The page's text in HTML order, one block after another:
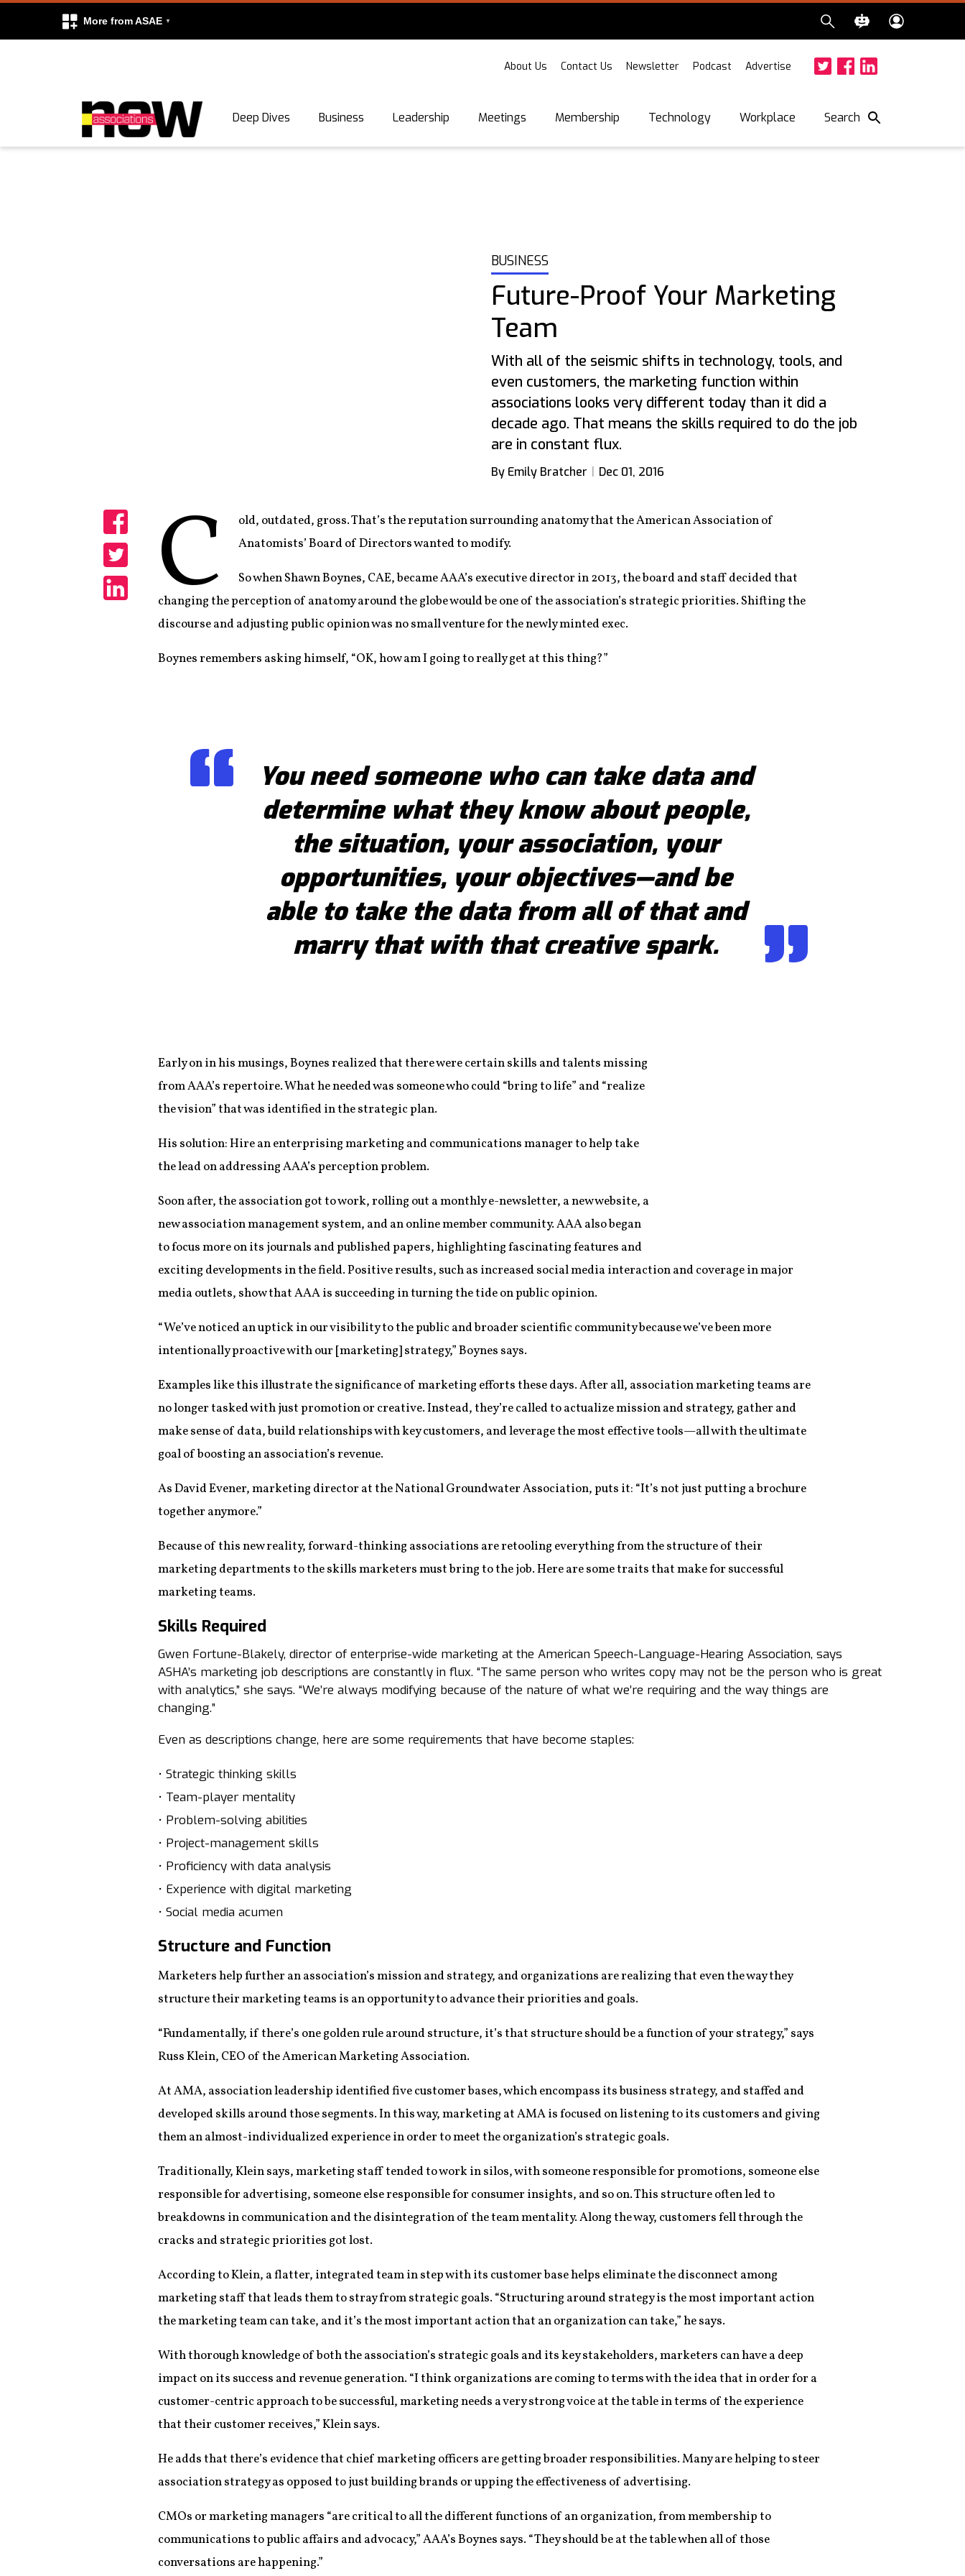
More from ASAE
About Us Contact Us Newsletter Podcast Advertise
Deep Dives Business Leadership Meetings Membership Technology Workplace Search
BUSINESS
Future-Proof Your Marketing
Team
With all of the seismic shifts in technology, tools, and
even customers, the marketing function within
associations looks very different today than it did a
decade ago. That means the skills required to do the job
are in constant flux.
By Emily Bratcher Dec 01, 2016
Share
Share
C
old, outdated, gross. That’s the reputation surrounding anatomy that the American Association of
Anatomists’ Board of Directors wanted to modify.
So when Shawn Boynes, CAE, became AAA’s executive director in 2013, the board and staff decided that
changing the perception of anatomy around the globe would be one of the association’s strategic priorities. Shifting the
discourse and adjusting public opinion was no small venture for the newly minted exec.
Boynes remembers asking himself, “OK, how am I going to really get at this thing?”
You need someone who can take data and
determine what they know about people,
the situation, your association, your
opportunities, your objectives—and be
able to take the data from all of that and
marry that with that creative spark.
Early on in his musings, Boynes realized that there were certain skills and talents missing
from AAA’s repertoire. What he needed was someone who could “bring to life” and “realize
the vision” that was identified in the strategic plan.
His solution: Hire an enterprising marketing and communications manager to help take
the lead on addressing AAA’s perception problem.
Soon after, the association got to work, rolling out a monthly e-newsletter, a new website, a
new association management system, and an online member community. AAA also began
to focus more on its journals and published papers, highlighting fascinating features and
exciting developments in the field. Positive results, such as increased social media interaction and coverage in major
media outlets, show that AAA is succeeding in turning the tide on public opinion.
“We’ve noticed an uptick in our visibility to the public and broader scientific community because we’ve been more
intentionally proactive with our [marketing] strategy,” Boynes says.
Examples like this illustrate the significance of marketing efforts these days. After all, association marketing teams are
no longer tasked with just promotion or creative. Instead, they’re called to actualize mission and strategy, gather and
make sense of data, build relationships with key customers, and leverage the most effective tools—all with the ultimate
goal of boosting an association’s revenue.
As David Evener, marketing director at the National Groundwater Association, puts it: “It’s not just putting a brochure
together anymore.”
Because of this new reality, forward-thinking associations are retooling everything from the structure of their
marketing departments to the skills marketers must bring to the job. Here are some traits that make for successful
marketing teams.
Skills Required
Gwen Fortune-Blakely, director of enterprise-wide marketing at the American Speech-Language-Hearing Association, says
ASHA’s marketing job descriptions are constantly in flux. “The same person who writes copy may not be the person who is great
with analytics,” she says. “We’re always modifying because of the nature of what we’re requiring and the way things are
changing.”
Even as descriptions change, here are some requirements that have become staples:
• Strategic thinking skills
• Team-player mentality
• Problem-solving abilities
• Project-management skills
• Proficiency with data analysis
• Experience with digital marketing
• Social media acumen
Structure and Function
Marketers help further an association’s mission and strategy, and organizations are realizing that even the way they
structure their marketing teams is an opportunity to advance their priorities and goals.
“Fundamentally, if there’s one golden rule around structure, it’s that structure should be a function of your strategy,” says
Russ Klein, CEO of the American Marketing Association.
At AMA, association leadership identified five customer bases, which encompass its business strategy, and staffed and
developed skills around those segments. In this way, marketing at AMA is focused on listening to its customers and giving
them an almost-individualized experience in order to meet the organization’s strategic goals.
Traditionally, Klein says, marketing staff tended to work in silos, with someone responsible for promotions, someone else
responsible for advertising, someone else responsible for consumer insights, and so on. This structure often led to
breakdowns in communication and the disintegration of the team mentality. Along the way, customers fell through the
cracks and strategic priorities got lost.
According to Klein, a flatter, integrated team in step with its customer base helps eliminate the disconnect among
marketing staff that leads them to stray from strategic goals. “Structuring around strategy is the most important action
the marketing team can take, and it’s the most important action that an organization can take,” he says.
With thorough knowledge of both the association’s strategic goals and its key stakeholders, marketers can have a deep
impact on its success and revenue generation. “I think organizations are coming to terms with the idea that in order for a
customer-centric approach to be successful, marketing needs a very strong voice at the table in terms of the experience
that their customer receives,” Klein says.
He adds that there’s evidence that chief marketing officers are getting broader responsibilities. Many are helping to steer
association strategy as opposed to just building brands or upping the effectiveness of advertising.
CMOs or marketing managers “are critical to all the different functions of an organization, from membership to
communications to public affairs and advocacy,” AAA’s Boynes says. “They should be at the table when all of those
conversations are happening.”